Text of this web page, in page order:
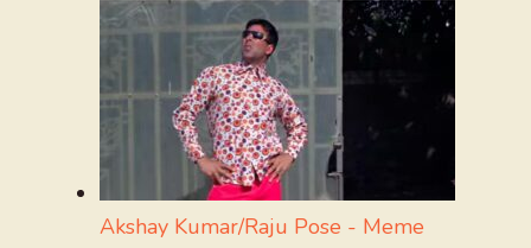
Akshay Kumar/Raju Pose - Meme